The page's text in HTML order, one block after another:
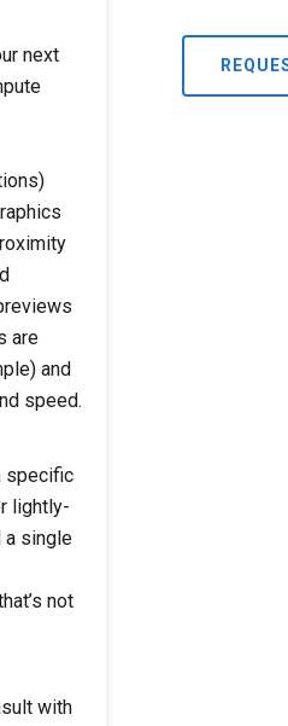
next
are
and
speed.
specific
lightly-
a single
not
with